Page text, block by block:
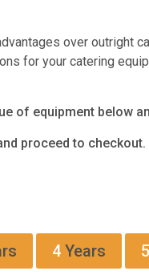
over outright
for your catering
of equipment below
proceed to checkout.
4Years 5